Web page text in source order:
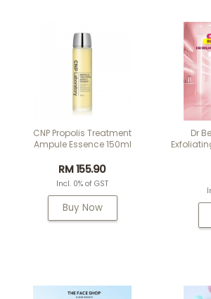
CNP Propolis Treatment
Ampule Essence 150ml
RM 155.90
Incl. 0% of GST
Buy Now
Dr